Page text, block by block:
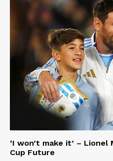
‘I won’t make it’ –
Cup Future